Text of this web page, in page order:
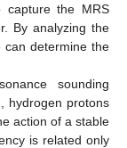
the MRS
By analyzing the
can determine the
sounding
hydrogen protons
action of a stable
is related only